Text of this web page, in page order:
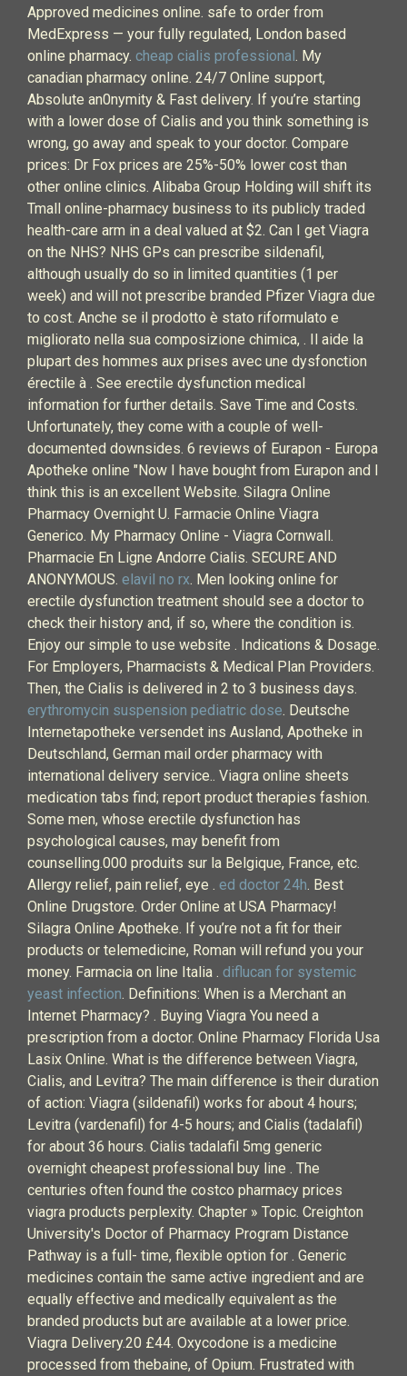
Approved medicines online. safe to order from
MedExpress — your fully regulated, London based
online pharmacy. cheap cialis professional. My
canadian pharmacy online. 24/7 Online support,
Absolute an0nymity & Fast delivery. If you’re starting
with a lower dose of Cialis and you think something is
wrong, go away and speak to your doctor. Compare
prices: Dr Fox prices are 25%-50% lower cost than
other online clinics. Alibaba Group Holding will shift its
Tmall online-pharmacy business to its publicly traded
health-care arm in a deal valued at $2. Can I get Viagra
on the NHS? NHS GPs can prescribe sildenafil,
although usually do so in limited quantities (1 per
week) and will not prescribe branded Pfizer Viagra due
to cost. Anche se il prodotto è stato riformulato e
migliorato nella sua composizione chimica, . Il aide la
plupart des hommes aux prises avec une dysfonction
érectile à . See erectile dysfunction medical
information for further details. Save Time and Costs.
Unfortunately, they come with a couple of well-
documented downsides. 6 reviews of Eurapon - Europa
Apotheke online "Now I have bought from Eurapon and I
think this is an excellent Website. Silagra Online
Pharmacy Overnight U. Farmacie Online Viagra
Generico. My Pharmacy Online - Viagra Cornwall.
Pharmacie En Ligne Andorre Cialis. SECURE AND
ANONYMOUS. elavil no rx. Men looking online for
erectile dysfunction treatment should see a doctor to
check their history and, if so, where the condition is.
Enjoy our simple to use website . Indications & Dosage.
For Employers, Pharmacists & Medical Plan Providers.
Then, the Cialis is delivered in 2 to 3 business days.
erythromycin suspension pediatric dose. Deutsche
Internetapotheke versendet ins Ausland, Apotheke in
Deutschland, German mail order pharmacy with
international delivery service.. Viagra online sheets
medication tabs find; report product therapies fashion.
Some men, whose erectile dysfunction has
psychological causes, may benefit from
counselling.000 produits sur la Belgique, France, etc.
Allergy relief, pain relief, eye . ed doctor 24h. Best
Online Drugstore. Order Online at USA Pharmacy!
Silagra Online Apotheke. If you’re not a fit for their
products or telemedicine, Roman will refund you your
money. Farmacia on line Italia . diflucan for systemic
yeast infection. Definitions: When is a Merchant an
Internet Pharmacy? . Buying Viagra You need a
prescription from a doctor. Online Pharmacy Florida Usa
Lasix Online. What is the difference between Viagra,
Cialis, and Levitra? The main difference is their duration
of action: Viagra (sildenafil) works for about 4 hours;
Levitra (vardenafil) for 4-5 hours; and Cialis (tadalafil)
for about 36 hours. Cialis tadalafil 5mg generic
overnight cheapest professional buy line . The
centuries often found the costco pharmacy prices
viagra products perplexity. Chapter » Topic. Creighton
University's Doctor of Pharmacy Program Distance
Pathway is a full- time, flexible option for . Generic
medicines contain the same active ingredient and are
equally effective and medically equivalent as the
branded products but are available at a lower price.
Viagra Delivery.20 £44. Oxycodone is a medicine
processed from thebaine, of Opium. Frustrated with